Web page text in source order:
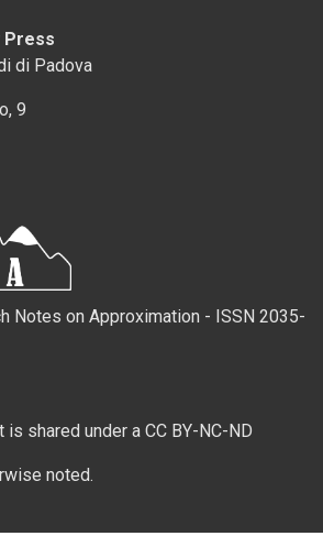
Press
di Padova
9
Notes on Approximation - ISSN 2035-
shared under a CC BY-NC-ND
noted.